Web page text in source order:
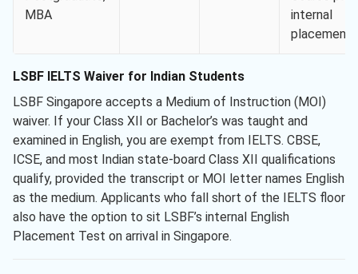
MBA
internal
placement
LSBF IELTS Waiver for Indian Students
LSBF Singapore accepts a Medium of Instruction (MOI)
waiver. If your Class XII or Bachelor’s was taught and
examined in English, you are exempt from IELTS. CBSE,
ICSE, and most Indian state-board Class XII qualifications
qualify, provided the transcript or MOI letter names English
as the medium. Applicants who fall short of the IELTS floor
also have the option to sit LSBF’s internal English
Placement Test on arrival in Singapore.